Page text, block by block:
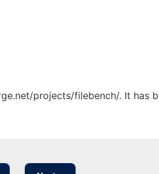
projects/filebench/. It has